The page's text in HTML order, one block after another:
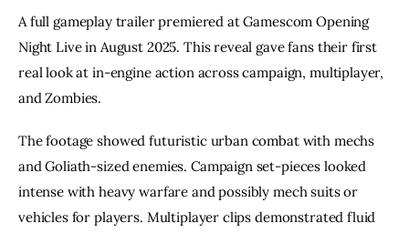
A full gameplay trailer premiered at Gamescom Opening
Night Live in August 2025. This reveal gave fans their first
real look at in-engine action across campaign, multiplayer,
and Zombies.
The footage showed futuristic urban combat with mechs
and Goliath-sized enemies. Campaign set-pieces looked
intense with heavy warfare and possibly mech suits or
vehicles for players. Multiplayer clips demonstrated fluid